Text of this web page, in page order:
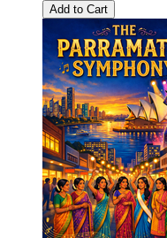
Add to Cart